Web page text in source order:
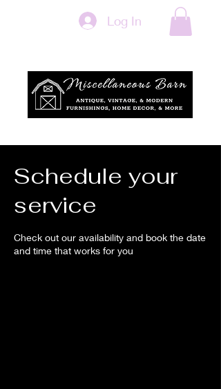
Log In
Schedule your
service
Check out our availability and book the date
and time that works for you